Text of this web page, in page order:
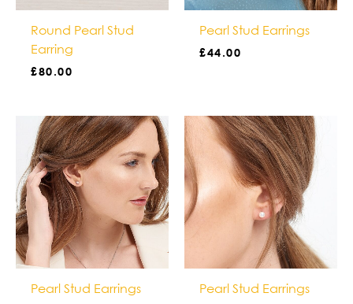
Round Pearl Stud
Earring
£80.00
Pearl Stud Earrings
£44.00
Pearl Stud Earrings Pearl Stud Earrings